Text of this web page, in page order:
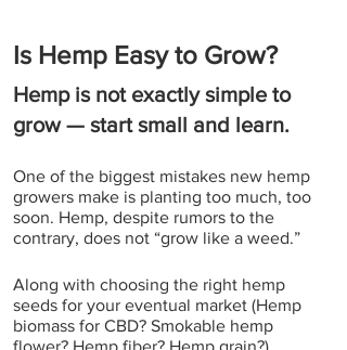
Is Hemp Easy to Grow?
Hemp is not exactly simple to
grow — start small and learn.
One of the biggest mistakes new hemp
growers make is planting too much, too
soon. Hemp, despite rumors to the
contrary, does not “grow like a weed.”
Along with choosing the right hemp
seeds for your eventual market (Hemp
biomass for CBD? Smokable hemp